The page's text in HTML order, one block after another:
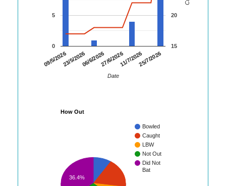
09/5/202623/5/202606/6/202627/6/202611/7/202625/7/2026
0
5
15
20
Date
How Out
Bowled
Caught
LBW
Not Out
Did Not
Bat
36.4%